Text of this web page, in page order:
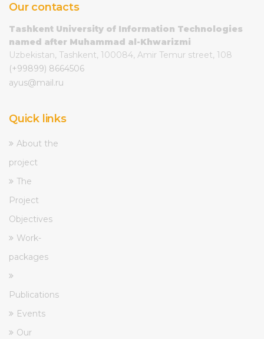
Our contacts
Tashkent University of Information Technologies
named after Muhammad al-Khwarizmi
Uzbekistan, Tashkent, 100084, Amir Temur street, 108
(+99899) 8664506
ayus@mail.ru
Quick links
About the
project
The
Project
Objectives
Work-
packages
Publications
Events
Our